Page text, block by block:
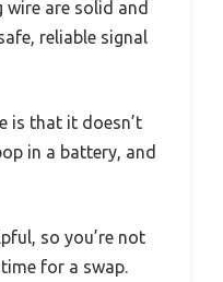
wire are solid and
reliable signal
is that it doesn’t
in a battery, and
so you’re not
for a swap.